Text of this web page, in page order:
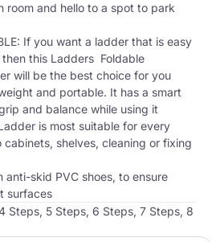
room and hello to a spot to park
If you want a ladder that is easy
this Ladders Foldable
will be the best choice for you
and portable. It has a smart
and balance while using it
is most suitable for every
shelves, cleaning or fixing
skid PVC shoes, to ensure
surfaces
Steps, 5 Steps, 6 Steps, 7 Steps, 8